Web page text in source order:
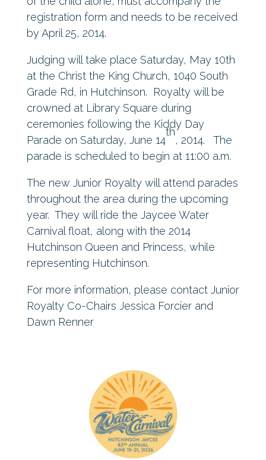
registration form and needs to be received
by April 25, 2014.
Judging will take place Saturday, May 10th
at the Christ the King Church, 1040 South
Grade Rd, in Hutchinson. Royalty will be
crowned at Library Square during
ceremonies following the Kiddy Day
Parade on Saturday, June 14
th
, 2014. The
parade is scheduled to begin at 11:00 a.m.
The new Junior Royalty will attend parades
throughout the area during the upcoming
year. They will ride the Jaycee Water
Carnival float, along with the 2014
Hutchinson Queen and Princess, while
representing Hutchinson.
For more information, please contact Junior
Royalty Co-Chairs Jessica Forcier and
Dawn Renner